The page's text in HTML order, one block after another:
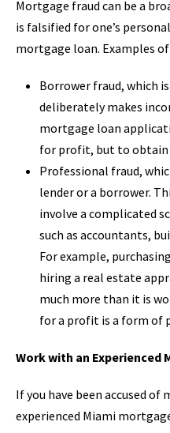
Mortgage fraud can be a
is falsified for one’s
mortgage loan. Examples
Borrower fraud, which
deliberately makes
mortgage loan
for profit, but to obtain
Professional fraud,
lender or a borrower.
involve a complicated
such as accountants,
For example,
hiring a real estate
much more than it is
for a profit is a form of
Work with an Experienced
If you have been accused
experienced Miami